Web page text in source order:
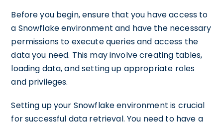
Before you begin, ensure that you have access to
a Snowflake environment and have the necessary
permissions to execute queries and access the
data you need. This may involve creating tables,
loading data, and setting up appropriate roles
and privileges.
Setting up your Snowflake environment is crucial
for successful data retrieval. You need to have a